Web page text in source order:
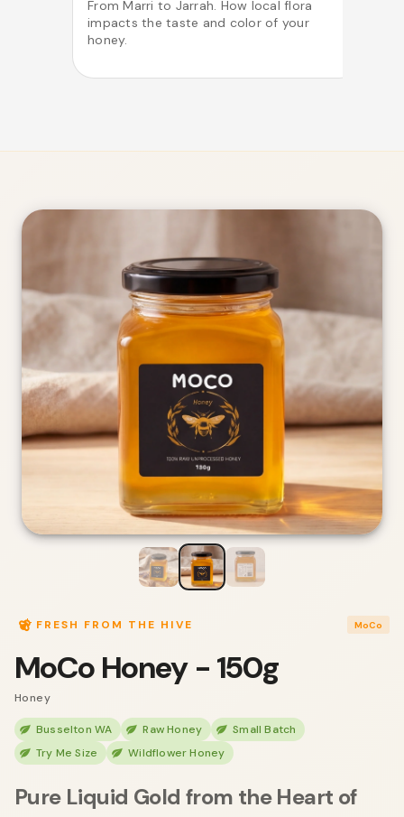
From Marri to Jarrah. How local flora
impacts the taste and color of your
honey.
FRESH FROM THE HIVE MoCo
MoCo Honey - 150g
Honey
Busselton WA Raw Honey
Small Batch
Try Me Size
Wildflower Honey
Pure Liquid Gold from the Heart of